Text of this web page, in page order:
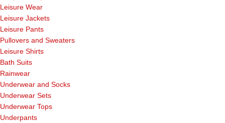
Leisure Wear
Leisure Jackets
Leisure Pants
Pullovers and Sweaters
Leisure Shirts
Bath Suits
Rainwear
Underwear and Socks
Underwear Sets
Underwear Tops
Underpants